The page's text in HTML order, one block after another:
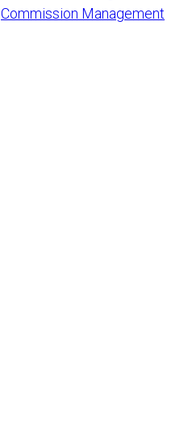
Commission Management